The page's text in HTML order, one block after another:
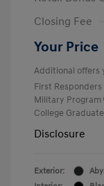
Closing Fee
Your Price
Additional offers
First
Military Program
College
Disclosure
Exterior: